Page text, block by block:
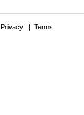
Privacy| Terms